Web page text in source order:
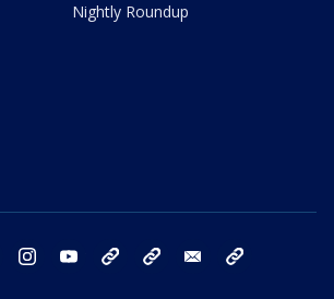
Nightly Roundup
twitter instagram youtube bluesky email